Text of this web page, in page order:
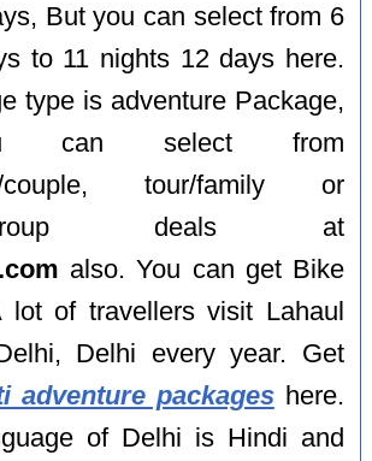
But you can select from 6
to 11 nights 12 days here.
type is adventure Package,
can select from
couple, tour/family or
group deals at
also. You can get Bike
lot of travellers visit Lahaul
Delhi every year. Get
adventure packageshere.
of Delhi is Hindi and